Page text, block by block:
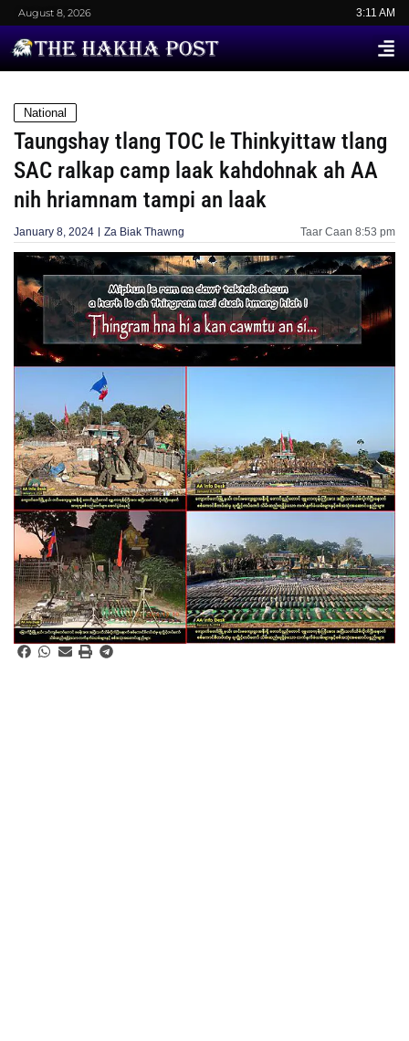
August 8, 2026 3:11 AM
National
Taungshay tlang TOC le Thinkyittaw tlang
SAC ralkap camp laak kahdohnak ah AA
nih hriamnam tampi an laak
January 8, 2024 Za Biak Thawng Taar Caan 8:53 pm